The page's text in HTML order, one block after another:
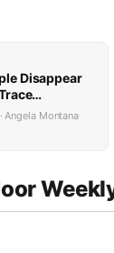
Disappear
Angela Montana